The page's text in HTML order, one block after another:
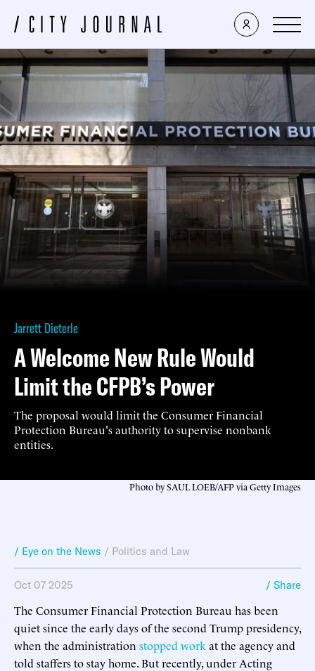
Jarrett Dieterle
A Welcome New Rule Would
Limit the CFPB’s Power
The proposal would limit the Consumer Financial
Protection Bureau's authority to supervise nonbank
entities.
Photo by SAUL LOEB/AFP via Getty Images
/ Eye on the News / Politics and Law
Oct 07 2025 / Share
The Consumer Financial Protection Bureau has been
quiet since the early days of the second Trump presidency,
when the administration stopped work at the agency and
told staffers to stay home. But recently, under Acting